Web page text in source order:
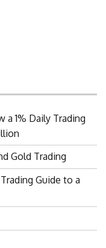
a 1% Daily Trading
Gold Trading
Guide to a